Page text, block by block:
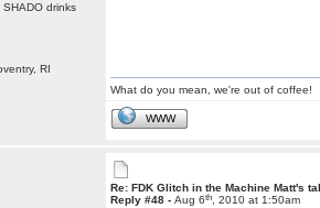
drinks
RI
What do you mean, we're out of coffee!
WWW
Re: FDK Glitch in the Machine Matt's
Reply #48 -Aug 6th , 2010 at 1:50am